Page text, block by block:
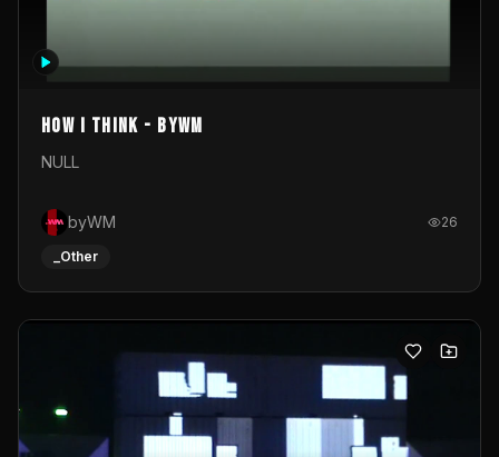
How I Think - byWM
NULL
byWM 26
_Other